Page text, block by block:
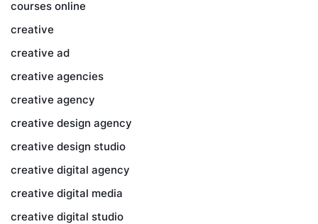
courses online
creative
creative ad
creative agencies
creative agency
creative design agency
creative design studio
creative digital agency
creative digital media
creative digital studio